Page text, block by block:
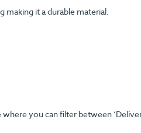
it a durable material.
you can filter between